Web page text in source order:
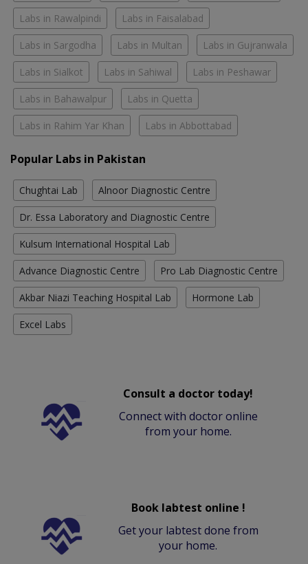
Labs in Rawalpindi Labs in Faisalabad
Labs in Sargodha Labs in Multan Labs in Gujranwala
Labs in Sialkot Labs in Sahiwal Labs in Peshawar
Labs in Bahawalpur Labs in Quetta
Labs in Rahim Yar Khan Labs in Abbottabad
Popular Labs in Pakistan
Chughtai Lab Alnoor Diagnostic Centre
Dr. Essa Laboratory and Diagnostic Centre
Kulsum International Hospital Lab
Advance Diagnostic Centre Pro Lab Diagnostic Centre
Akbar Niazi Teaching Hospital Lab Hormone Lab
Excel Labs
Consult a doctor today!
Connect with doctor online
from your home.
Book labtest online !
Get your labtest done from
your home.